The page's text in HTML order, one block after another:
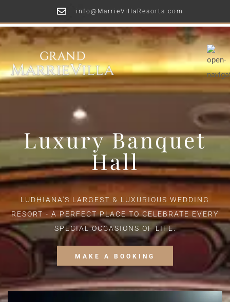
info@MarrieVillaResorts.com
Luxury Banquet
Hall
LUDHIANA'S LARGEST & LUXURIOUS WEDDING
RESORT - A PERFECT PLACE TO CELEBRATE EVERY
SPECIAL OCCASIONS OF LIFE.
MAKE A BOOKING